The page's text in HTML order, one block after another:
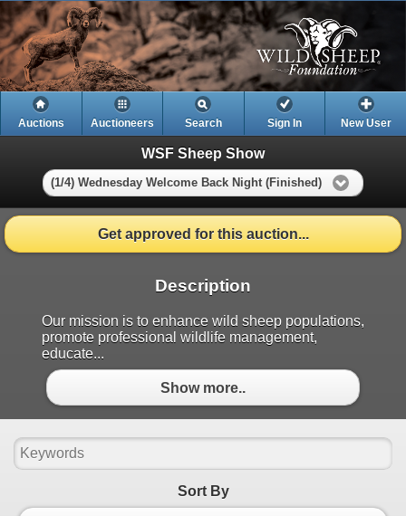
Auctions Auctioneers Search Sign In New User
WSF Sheep Show
(1/4) Wednesday Welcome Back Night (Finished)
Get approved for this auction...
Description
Our mission is to enhance wild sheep populations,
promote professional wildlife management,
educate...
Show more..
Sort By